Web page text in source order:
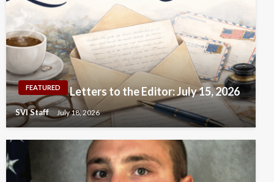
FEATURED Letters to the Editor: July 15, 2026
SVI Staff July 18, 2026